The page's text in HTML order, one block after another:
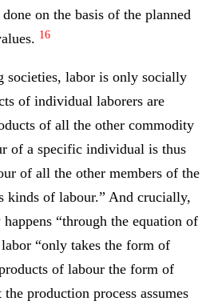
on the basis of the planned
16
societies, labor is only socially
of individual laborers are
of all the other commodity
of a specific individual is thus
of all the other members of the
kinds of labour.” And crucially,
“through the equation of
“only takes the form of
of labour the form of
production process assumes